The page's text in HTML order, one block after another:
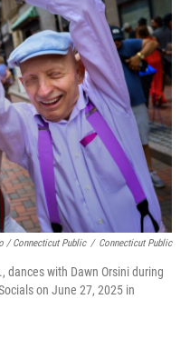
/ Connecticut Public / Connecticut Public
dances with Dawn Orsini during
on June 27, 2025 in